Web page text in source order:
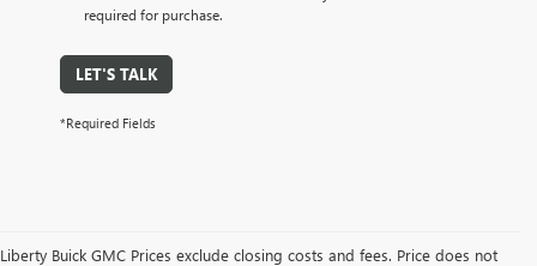
required for purchase.
LET'S TALK
*Required Fields
Liberty Buick GMC Prices exclude closing costs and fees. Price does not